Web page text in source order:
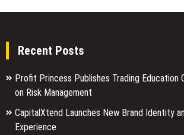
Recent Posts
Profit Princess Publishes Trading Education
on Risk Management
CapitalXtend Launches New Brand Identity
Experience